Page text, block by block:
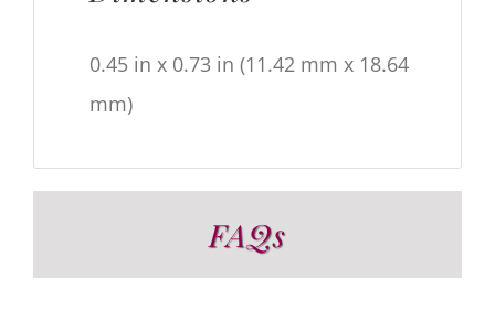
0.45 in x 0.73 in (11.42 mm x 18.64
mm)
FAQs